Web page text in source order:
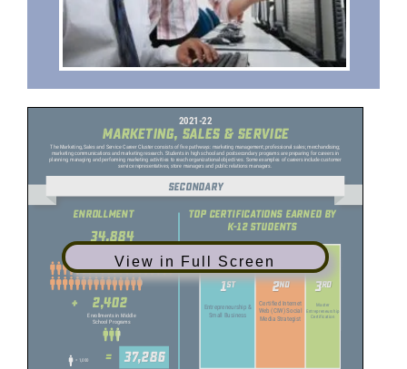
View in Full Screen